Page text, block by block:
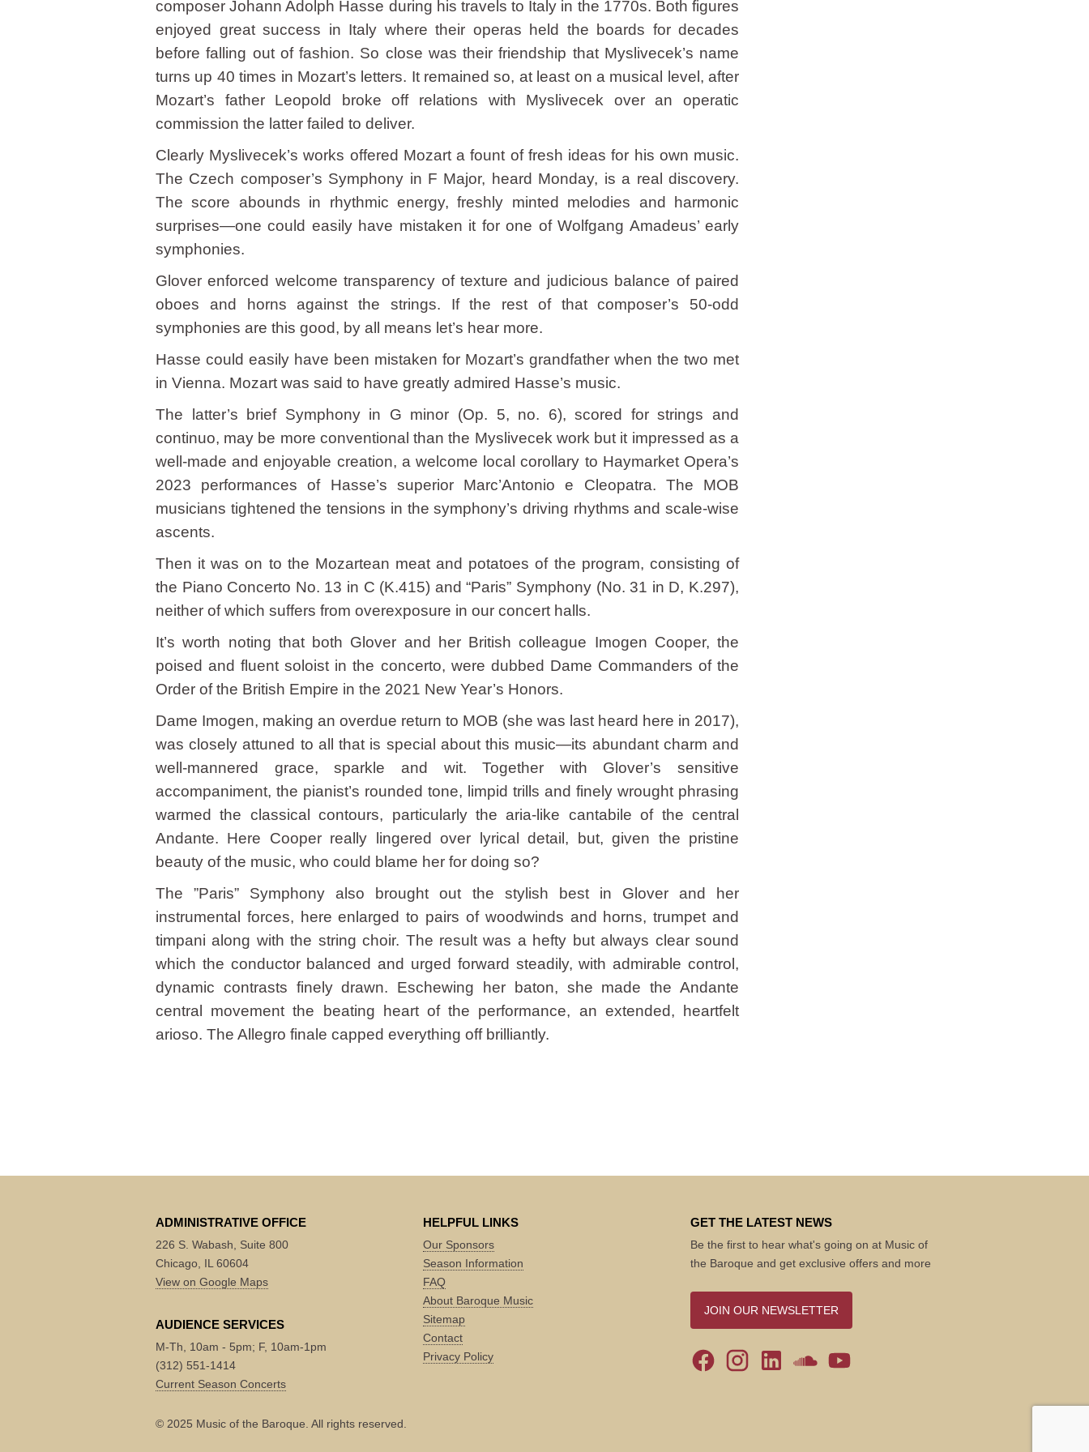
composer Johann Adolph Hasse during his travels to Italy in the 1770s. Both figures
enjoyed great success in Italy where their operas held the boards for decades
before falling out of fashion. So close was their friendship that Myslivecek’s name
turns up 40 times in Mozart’s letters. It remained so, at least on a musical level, after
Mozart’s father Leopold broke off relations with Myslivecek over an operatic
commission the latter failed to deliver.
Clearly Myslivecek’s works offered Mozart a fount of fresh ideas for his own music.
The Czech composer’s Symphony in F Major, heard Monday, is a real discovery.
The score abounds in rhythmic energy, freshly minted melodies and harmonic
surprises—one could easily have mistaken it for one of Wolfgang Amadeus’ early
symphonies.
Glover enforced welcome transparency of texture and judicious balance of paired
oboes and horns against the strings. If the rest of that composer’s 50-odd
symphonies are this good, by all means let’s hear more.
Hasse could easily have been mistaken for Mozart’s grandfather when the two met
in Vienna. Mozart was said to have greatly admired Hasse’s music.
The latter’s brief Symphony in G minor (Op. 5, no. 6), scored for strings and
continuo, may be more conventional than the Myslivecek work but it impressed as a
well-made and enjoyable creation, a welcome local corollary to Haymarket Opera’s
2023 performances of Hasse’s superior Marc’Antonio e Cleopatra. The MOB
musicians tightened the tensions in the symphony’s driving rhythms and scale-wise
ascents.
Then it was on to the Mozartean meat and potatoes of the program, consisting of
the Piano Concerto No. 13 in C (K.415) and “Paris” Symphony (No. 31 in D, K.297),
neither of which suffers from overexposure in our concert halls.
It’s worth noting that both Glover and her British colleague Imogen Cooper, the
poised and fluent soloist in the concerto, were dubbed Dame Commanders of the
Order of the British Empire in the 2021 New Year’s Honors.
Dame Imogen, making an overdue return to MOB (she was last heard here in 2017),
was closely attuned to all that is special about this music—its abundant charm and
well-mannered grace, sparkle and wit. Together with Glover’s sensitive
accompaniment, the pianist’s rounded tone, limpid trills and finely wrought phrasing
warmed the classical contours, particularly the aria-like cantabile of the central
Andante. Here Cooper really lingered over lyrical detail, but, given the pristine
beauty of the music, who could blame her for doing so?
The ”Paris” Symphony also brought out the stylish best in Glover and her
instrumental forces, here enlarged to pairs of woodwinds and horns, trumpet and
timpani along with the string choir. The result was a hefty but always clear sound
which the conductor balanced and urged forward steadily, with admirable control,
dynamic contrasts finely drawn. Eschewing her baton, she made the Andante
central movement the beating heart of the performance, an extended, heartfelt
arioso. The Allegro finale capped everything off brilliantly.
ADMINISTRATIVE OFFICE
226 S. Wabash, Suite 800
Chicago, IL 60604
View on Google Maps
AUDIENCE SERVICES
M-Th, 10am - 5pm; F, 10am-1pm
(312) 551-1414
Current Season Concerts
HELPFUL LINKS
Our Sponsors
Season Information
FAQ
About Baroque Music
Sitemap
Contact
Privacy Policy
GET THE LATEST NEWS
Be the first to hear what's going on at Music of
the Baroque and get exclusive offers and more
JOIN OUR NEWSLETTER
© 2025 Music of the Baroque. All rights reserved.